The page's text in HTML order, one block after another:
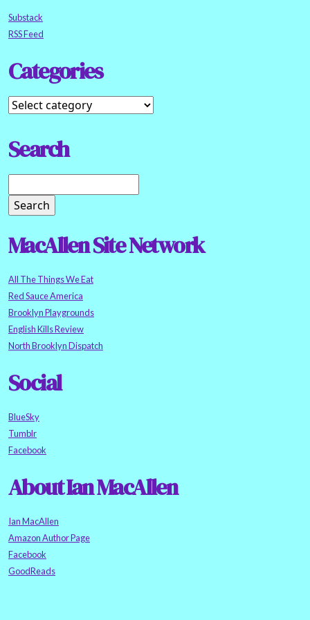
Substack
RSS Feed
Categories
Search
MacAllen Site Network
All The Things We Eat
Red Sauce America
Brooklyn Playgrounds
English Kills Review
North Brooklyn Dispatch
Social
BlueSky
Tumblr
Facebook
About Ian MacAllen
Ian MacAllen
Amazon Author Page
Facebook
GoodReads